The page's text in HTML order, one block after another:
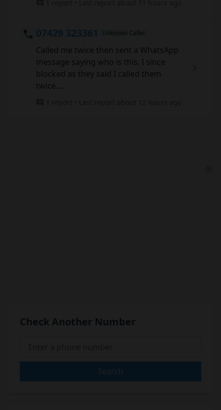
07429 323361 Unknown Caller
Called me twice then sent a WhatsApp
message saying who is this. I since
blocked as they said I called them
twice....
Check Another Number
Search